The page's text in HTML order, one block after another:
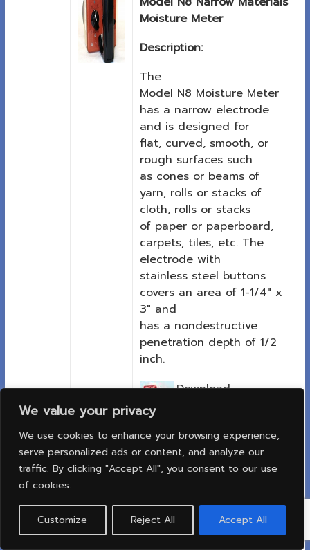
We value your privacy
We use cookies to enhance your browsing experience,
serve personalized ads or content, and analyze our
traffic. By clicking "Accept All", you consent to our use
of cookies.
Customize Reject All Accept All
Moisture Meter
Description:
The
Model N8 Moisture Meter
has a narrow electrode
and is designed for
flat, curved, smooth, or
rough surfaces such
as cones or beams of
yarn, rolls or stacks of
cloth, rolls or stacks
of paper or paperboard,
carpets, tiles, etc. The
electrode with
stainless steel buttons
covers an area of 1-1/4″ x
3″ and
has a nondestructive
penetration depth of 1/2
inch.
Download
data sheet
เครื่องวัดความชื้นของม้วน
กระดาษหรือตั้งกระดาษเแสดง